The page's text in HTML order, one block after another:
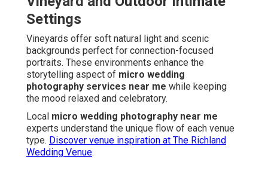
Settings
Vineyards offer soft natural light and scenic
backgrounds perfect for connection-focused
portraits. These environments enhance the
storytelling aspect of micro wedding
photography services near me while keeping
the mood relaxed and celebratory.
Local micro wedding photography near me
experts understand the unique flow of each venue
type. Discover venue inspiration at The Richland
Wedding Venue.